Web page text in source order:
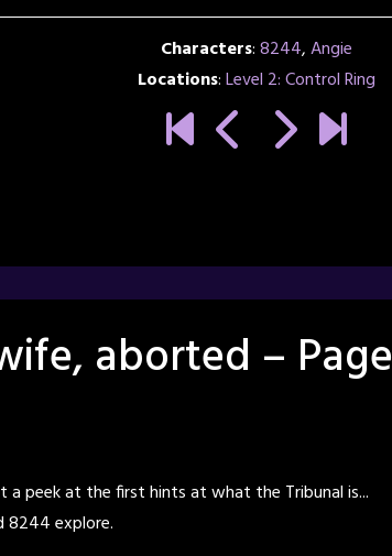
Characters:8244,Angie
Locations:Level 2: Control Ring
aborted – Page
a peek at the first hints at what the Tribunal is...
8244 explore.